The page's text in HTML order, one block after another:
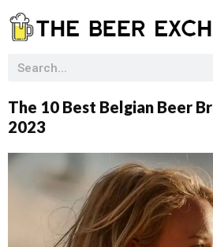
The 10 Best Belgian Beer
2023